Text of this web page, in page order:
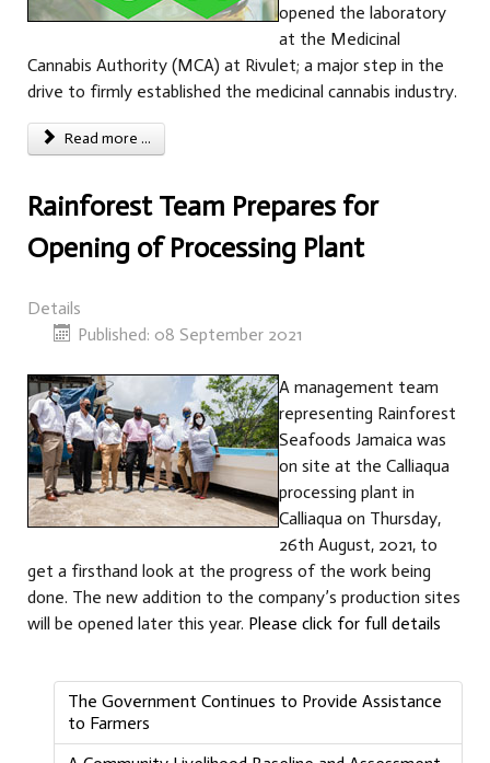
opened the laboratory
at the Medicinal
Cannabis Authority (MCA) at Rivulet; a major step in the
drive to firmly established the medicinal cannabis industry.
Read more ...
Rainforest Team Prepares for
Opening of Processing Plant
Details
Published: 08 September 2021
A management team
representing Rainforest
Seafoods Jamaica was
on site at the Calliaqua
processing plant in
Calliaqua on Thursday,
26th August, 2021, to
get a firsthand look at the progress of the work being
done. The new addition to the company’s production sites
will be opened later this year. Please click for full details
The Government Continues to Provide Assistance
to Farmers